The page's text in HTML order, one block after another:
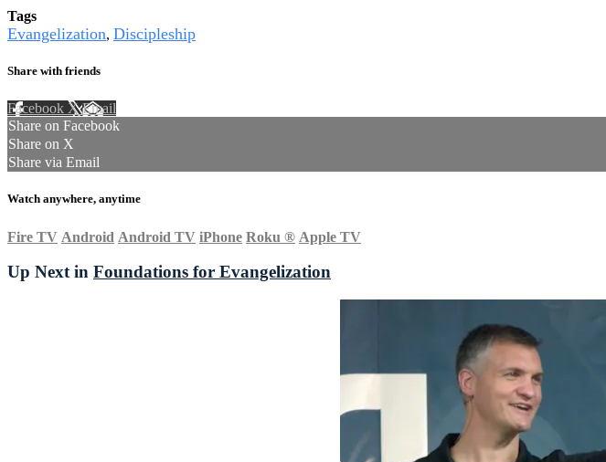
Tags
Evangelization, Discipleship
Share with friends
Facebook XEmail
Share on Facebook
Share on X
Share via Email
Watch anywhere, anytime
Fire TV Android Android TV iPhone Roku ® Apple TV
Up Next in Foundations for Evangelization